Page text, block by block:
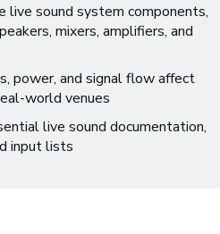
live sound system components,
mixers, amplifiers, and
power, and signal flow affect
world venues
live sound documentation,
input lists